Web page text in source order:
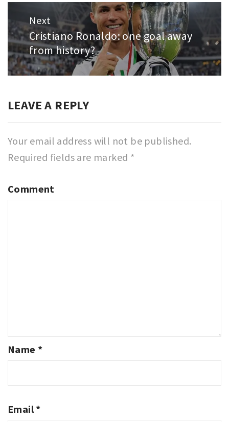
Next
Next
post:
Cristiano Ronaldo: one goal away
from history?
LEAVE A REPLY
Your email address will not be published.
Required fields are marked *
Comment
Name *
Email*